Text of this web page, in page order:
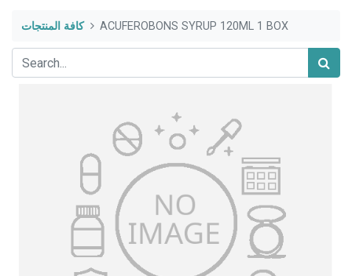
كافة المنتجات ACUFEROBONS SYRUP 120ML 1 BOX